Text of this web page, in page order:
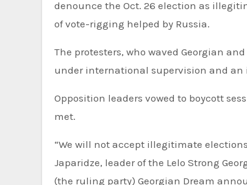
denounce the Oct. 26 election as
of vote-rigging helped by Russia.
The protesters, who waved Georgian
under international supervision and
Opposition leaders vowed to boycott
met.
“We will not accept illegitimate
Japaridze, leader of the Lelo Strong
(the ruling party) Georgian Dream